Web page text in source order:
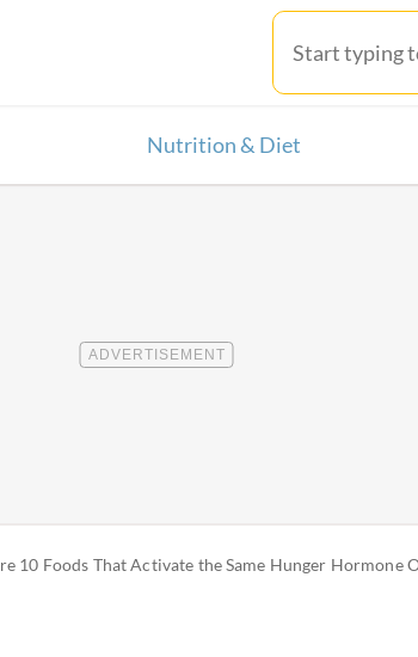
Nutrition & Diet
10 Foods That Activate the Same Hunger Hormone